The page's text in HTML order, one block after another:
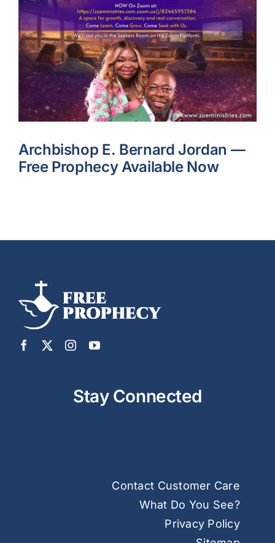
Archbishop E. Bernard Jordan —
Free Prophecy Available Now
Stay Connected
Contact Customer Care
What Do You See?
Privacy Policy